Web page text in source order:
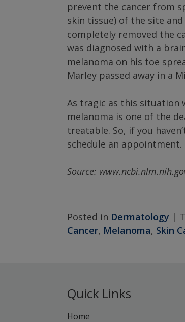
prevent the cancer from
skin tissue) of the site
completely removed the
was diagnosed with a
melanoma on his toe
Marley passed away in a
As tragic as this situation
melanoma is one of the
treatable. So, if you
schedule an appointment.
Source:
Posted in Dermatology |
Cancer, Melanoma, Skin
Quick Links
Home